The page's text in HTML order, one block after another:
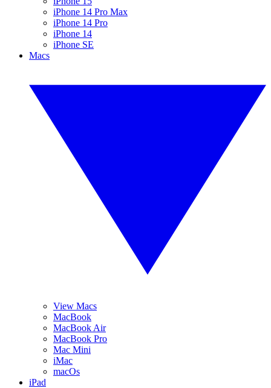
iPhone 14 Pro Max
iPhone 14 Pro
iPhone 14
iPhone SE
Macs
View Macs
MacBook
MacBook Air
MacBook Pro
Mac Mini
iMac
macOs
iPad